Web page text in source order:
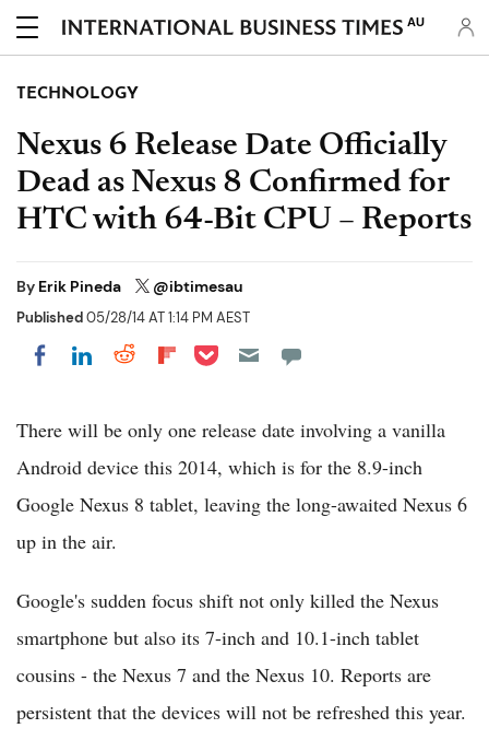
AU
TECHNOLOGY
Nexus 6 Release Date Officially
Dead as Nexus 8 Confirmed for
HTC with 64-Bit CPU – Reports
By Erik Pineda @ibtimesau
Published05/28/14 AT 1:14 PM AEST
Share on Facebook
Share on LinkedIn
Share on Reddit
Share on Flipboard
Share on Pocket
There will be only one release date involving a vanilla
Android device this 2014, which is for the 8.9-inch
Google Nexus 8 tablet, leaving the long-awaited Nexus 6
up in the air.
Google's sudden focus shift not only killed the Nexus
smartphone but also its 7-inch and 10.1-inch tablet
cousins - the Nexus 7 and the Nexus 10. Reports are
persistent that the devices will not be refreshed this year.